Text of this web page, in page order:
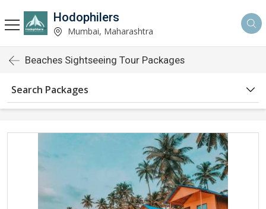
Hodophilers
Mumbai, Maharashtra
Beaches Sightseeing Tour Packages
Search Packages